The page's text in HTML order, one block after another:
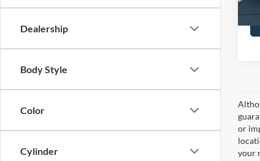
Dealership
Body Style
Color
Cylinder
or
your